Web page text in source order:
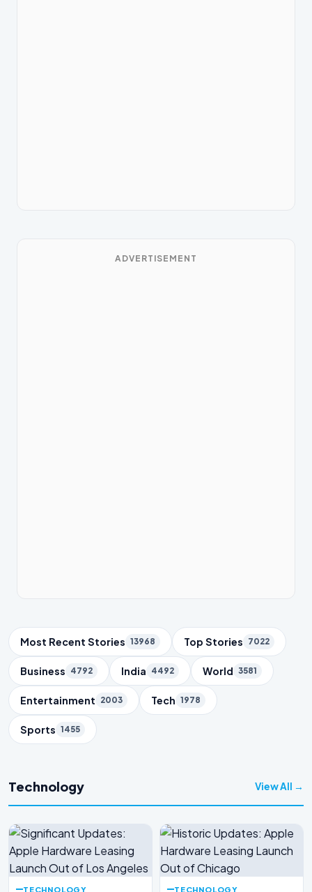
ADVERTISEMENT
Trending Topics
Most Recent Stories 13968 Top Stories 7022
Business 4792 India 4492 World 3581
Entertainment 2003 Tech 1978
Sports 1455
Technology View All →
TECHNOLOGY TECHNOLOGY